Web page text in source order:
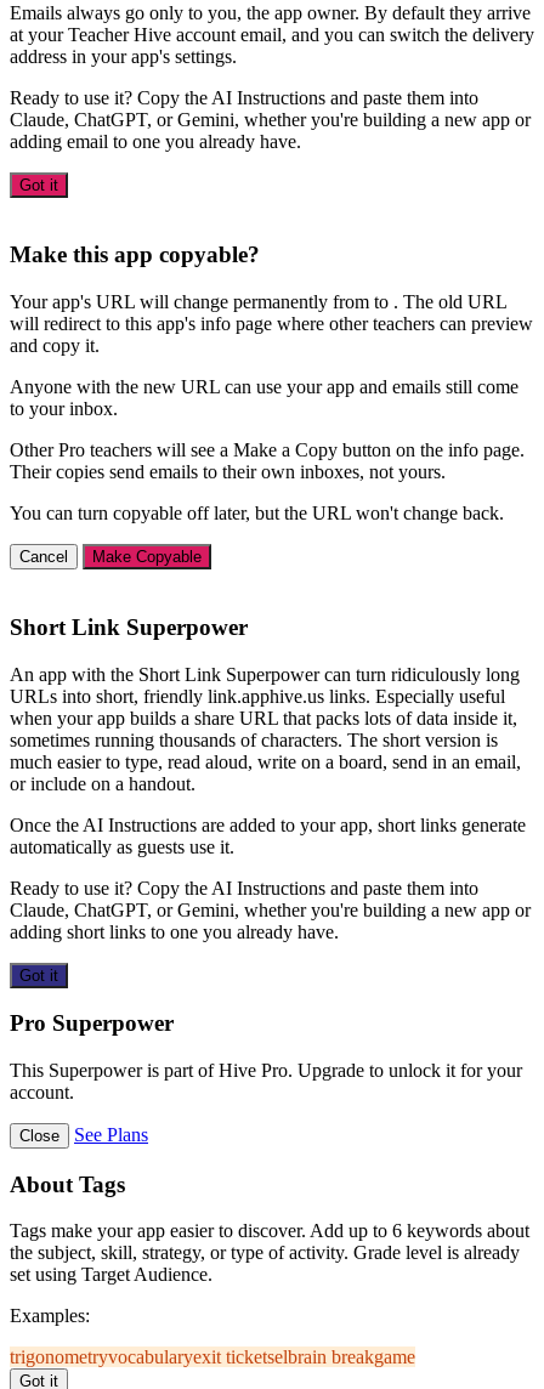
Emails always go only to you, the app owner. By default they arrive
at your Teacher Hive account email, and you can switch the delivery
address in your app's settings.
Ready to use it? Copy the AI Instructions and paste them into
Claude, ChatGPT, or Gemini, whether you're building a new app or
adding email to one you already have.
Got it
Make this app copyable?
Your app's URL will change permanently from to . The old URL
will redirect to this app's info page where other teachers can preview
and copy it.
Anyone with the new URL can use your app and emails still come
to your inbox.
Other Pro teachers will see a Make a Copy button on the info page.
Their copies send emails to their own inboxes, not yours.
You can turn copyable off later, but the URL won't change back.
Cancel Make Copyable
Short Link Superpower
An app with the Short Link Superpower can turn ridiculously long
URLs into short, friendly link.apphive.us links. Especially useful
when your app builds a share URL that packs lots of data inside it,
sometimes running thousands of characters. The short version is
much easier to type, read aloud, write on a board, send in an email,
or include on a handout.
Once the AI Instructions are added to your app, short links generate
automatically as guests use it.
Ready to use it? Copy the AI Instructions and paste them into
Claude, ChatGPT, or Gemini, whether you're building a new app or
adding short links to one you already have.
Got it
Pro Superpower
This Superpower is part of Hive Pro. Upgrade to unlock it for your
account.
Close See Plans
About Tags
Tags make your app easier to discover. Add up to 6 keywords about
the subject, skill, strategy, or type of activity. Grade level is already
set using Target Audience.
Examples:
trigonometryvocabularyexit ticketselbrain breakgame
Got it